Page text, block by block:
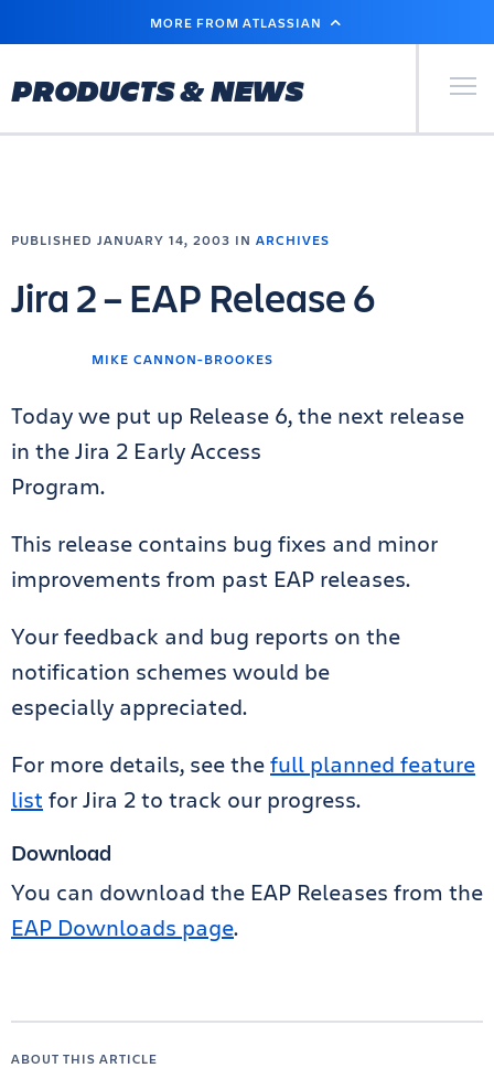
MAIN
MORE FROM ATLASSIAN
PRODUCTS & NEWS Primary
MIKE CANNON-BROOKES
PUBLISHED JANUARY 14, 2003 IN ARCHIVES
Jira 2 – EAP Release 6
Today we put up Release 6, the next release
in the Jira 2 Early Access
Program.
This release contains bug fixes and minor
improvements from past EAP releases.
Your feedback and bug reports on the
notification schemes would be
especially appreciated.
For more details, see thefull planned feature
list for Jira 2 to track our progress.
Download
You can download the EAP Releases from the
EAP Downloads page.
ABOUT THIS ARTICLE